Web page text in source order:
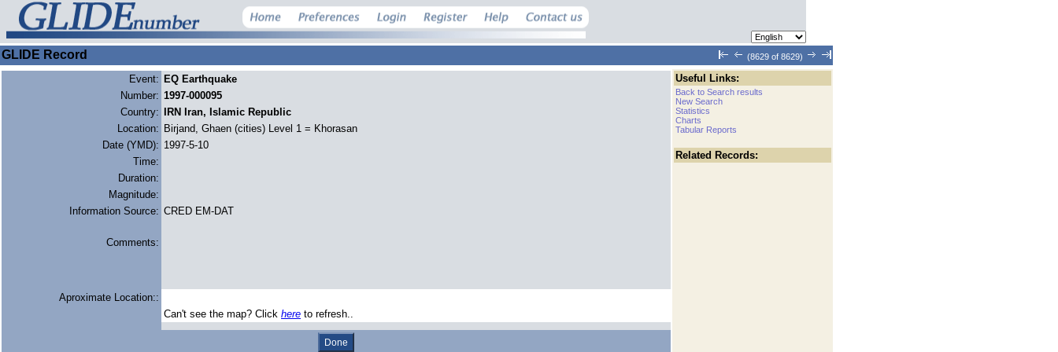
GLIDE Record (8629 of 8629)
Event: EQ Earthquake
Number: 1997-000095
Country:
IRN Iran, Islamic Republic
Location: Birjand, Ghaen (cities) Level 1 = Khorasan
Date (YMD): 1997-5-10
Time:
Duration:
Magnitude:
Information Source: CRED EM-DAT
Comments:
Aproximate Location::
Can't see the map? Click here to refresh..
Useful Links:
Back to Search results
New Search
Statistics
Charts
Tabular Reports
Related Records: